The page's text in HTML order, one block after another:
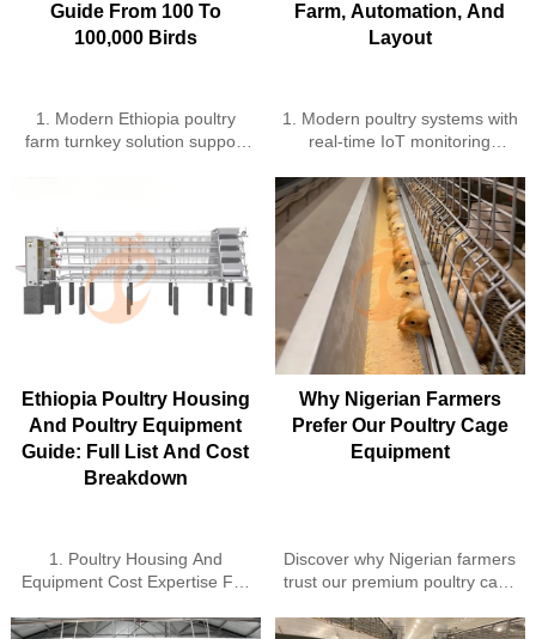
Guide From 100 To
100,000 Birds
1. Modern Ethiopia poultry
farm turnkey solution support
3. High quality equipment
upgrades Ethiopia poultry farm
efficiently
4. IoT monitoring boosts
Ethiopia poultry farm
+8618830120193
Farm, Automation, And
Layout
1. Modern poultry systems with
real‑time IoT monitoring
water lines cut labor
significantly
3. Cage automation improves
egg collection and hygiene
4. Renewable energy lowers
farm electricity expenses
sustainably
5. Reception /WhatsApp NO. :
+8618830120193
Ethiopia Poultry Housing
And Poultry Equipment
Guide: Full List And Cost
Breakdown
1. Poultry Housing And
Equipment Cost Expertise For
2. Turnkey Poultry Farm
Why Nigerian Farmers
Prefer Our Poultry Cage
Equipment
Discover why Nigerian farmers
trust our premium poultry cage
engineered durability, space